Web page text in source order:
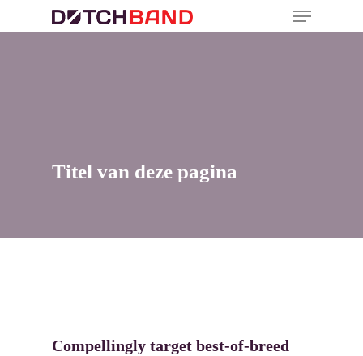
Titel van deze pagina
Compellingly target best-of-breed